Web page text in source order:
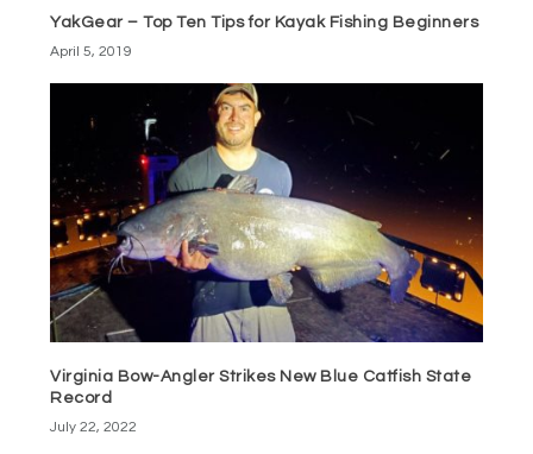
YakGear – Top Ten Tips for Kayak Fishing Beginners
April 5, 2019
Virginia Bow-Angler Strikes New Blue Catfish State
Record
July 22, 2022